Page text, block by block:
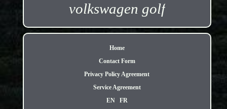
volkswagen golf
Home
Contact Form
Privacy Policy Agreement
Service Agreement
EN
FR